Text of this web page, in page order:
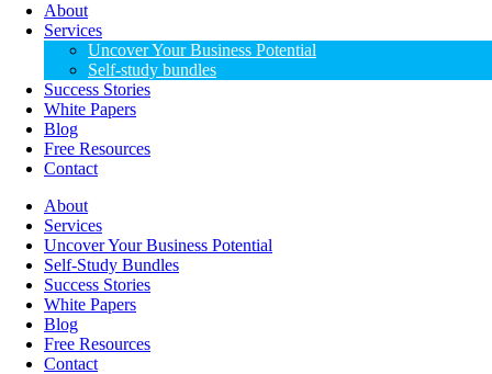
About
Services
Uncover Your Business Potential
Self-study bundles
Success Stories
White Papers
Blog
Free Resources
Contact
About
Services
Uncover Your Business Potential
Self-Study Bundles
Success Stories
White Papers
Blog
Free Resources
Contact